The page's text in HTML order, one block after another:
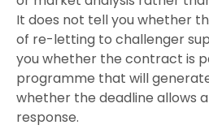
It does not tell you whether
of re-letting to challenger
you whether the contract is
programme that will
whether the deadline allows
response.